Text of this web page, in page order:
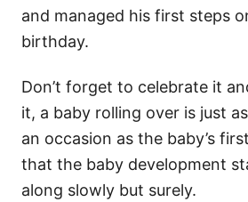
and managed his first steps
birthday.
Don’t forget to celebrate it
it, a baby rolling over is just
an occasion as the baby’s
that the baby development
along slowly but surely.